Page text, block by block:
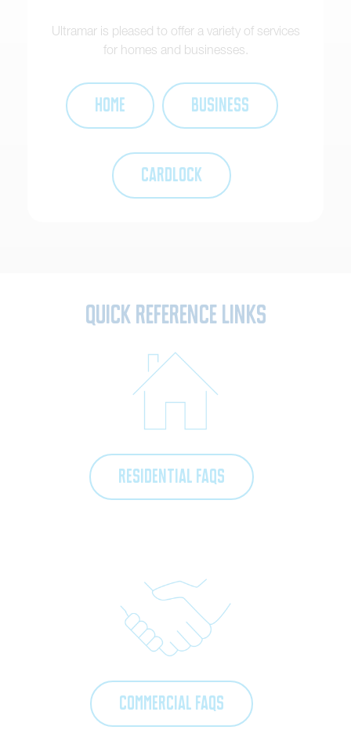
Ultramar is pleased to offer a variety of services
for homes and businesses.
HOME BUSINESS
CARDLOCK
Quick Reference Links
RESIDENTIAL FAQS
COMMERCIAL FAQS